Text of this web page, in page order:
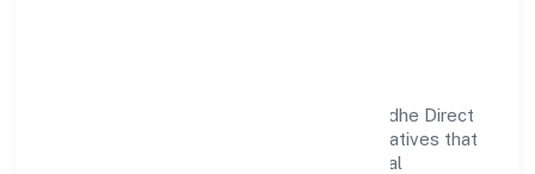
Growth and responsibility go together. Radhe Direct
Sip Ventures Private Limited supports initiatives that
create real, durable impact—environmental